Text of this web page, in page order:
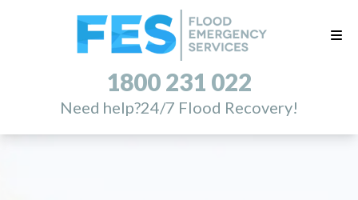
1800 231 022
Need help?24/7 Flood Recovery!